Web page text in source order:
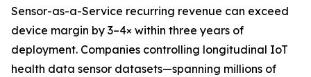
Sensor-as-a-Service recurring revenue can exceed
device margin by 3–4× within three years of
deployment. Companies controlling longitudinal IoT
health data sensor datasets—spanning millions of